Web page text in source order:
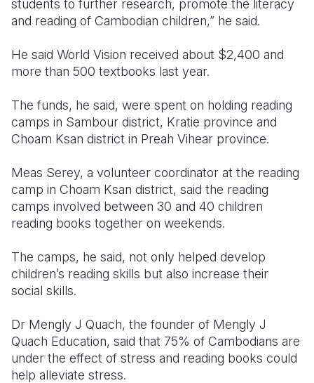
students to further research, promote the literacy
and reading of Cambodian children,” he said.
He said World Vision received about $2,400 and
more than 500 textbooks last year.
The funds, he said, were spent on holding reading
camps in Sambour district, Kratie province and
Choam Ksan district in Preah Vihear province.
Meas Serey, a volunteer coordinator at the reading
camp in Choam Ksan district, said the reading
camps involved between 30 and 40 children
reading books together on weekends.
The camps, he said, not only helped develop
children’s reading skills but also increase their
social skills.
Dr Mengly J Quach, the founder of Mengly J
Quach Education, said that 75% of Cambodians are
under the effect of stress and reading books could
help alleviate stress.